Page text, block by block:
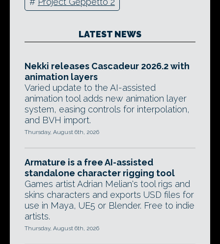
LATEST NEWS
Nekki releases Cascadeur 2026.2 with
animation layers
Varied update to the AI-assisted
animation tool adds new animation layer
system, easing controls for interpolation,
and BVH import.
Thursday, August 6th, 2026
Armature is a free AI-assisted
standalone character rigging tool
Games artist Adrian Melian's tool rigs and
skins characters and exports USD files for
use in Maya, UE5 or Blender. Free to indie
artists.
Thursday, August 6th, 2026